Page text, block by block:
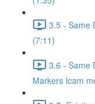
3.5 - Same
(7:11)
3.6 - Same
Markers Icam